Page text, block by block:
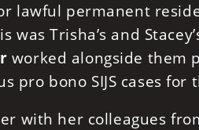
lawful permanent
was Trisha’s and
worked alongside them
pro bono SIJS cases for
with her colleagues